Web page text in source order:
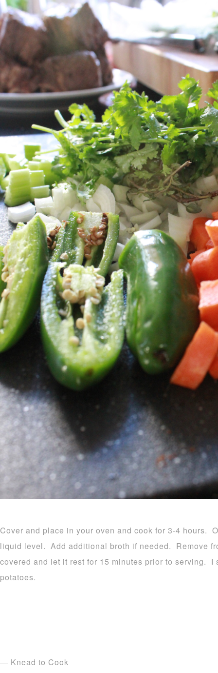
Cover and place in your oven and cook for 3-4 hours.
liquid level. Add additional broth if needed. Remove
covered and let it rest for 15 minutes prior to serving. I
potatoes.
— Knead to Cook